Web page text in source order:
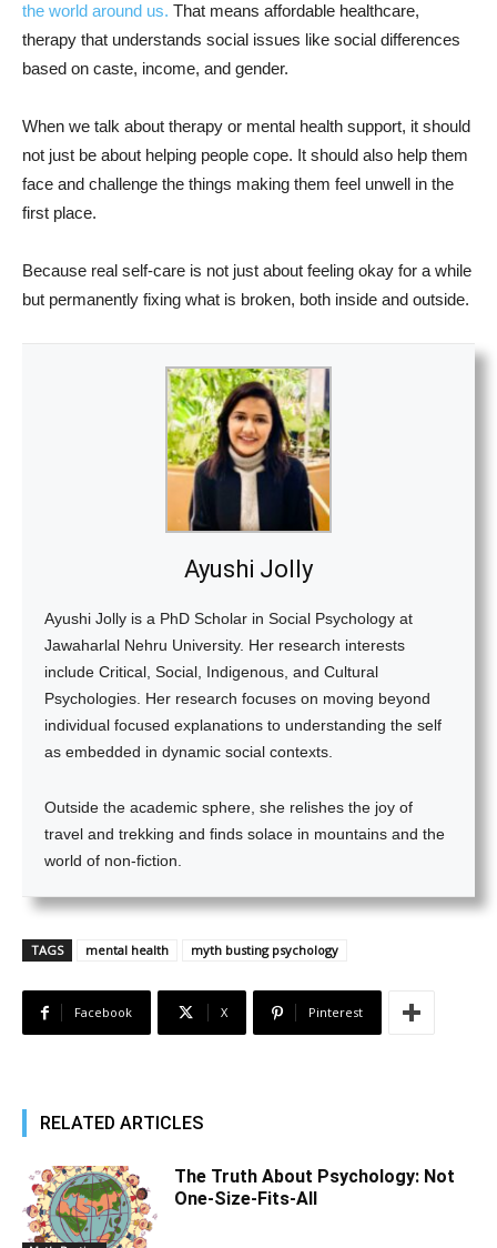
the world around us. That means affordable healthcare,
therapy that understands social issues like social differences
based on caste, income, and gender.
When we talk about therapy or mental health support, it should
not just be about helping people cope. It should also help them
face and challenge the things making them feel unwell in the
first place.
Because real self-care is not just about feeling okay for a while
but permanently fixing what is broken, both inside and outside.
Ayushi Jolly
Ayushi Jolly is a PhD Scholar in Social Psychology at
Jawaharlal Nehru University. Her research interests
include Critical, Social, Indigenous, and Cultural
Psychologies. Her research focuses on moving beyond
individual focused explanations to understanding the self
as embedded in dynamic social contexts.
Outside the academic sphere, she relishes the joy of
travel and trekking and finds solace in mountains and the
world of non-fiction.
TAGS mental health myth busting psychology
Facebook X Pinterest
RELATED ARTICLES
The Truth About Psychology: Not
One-Size-Fits-All